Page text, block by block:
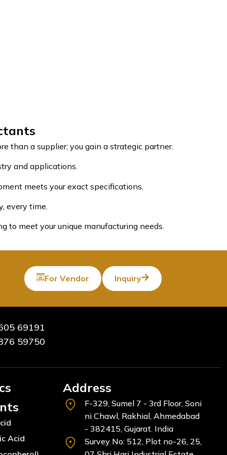
than a supplier; you gain a strategic partner.
and applications.
meets your exact specifications.
every time.
meet your unique manufacturing needs.
For Vendor Inquiry
69191
59750
Acid
Address
F-329, Sumel 7 - 3rd Floor, Soni
ni Chawl, Rakhial, Ahmedabad
- 382415, Gujarat. India
Survey No: 512, Plot no-26, 25,